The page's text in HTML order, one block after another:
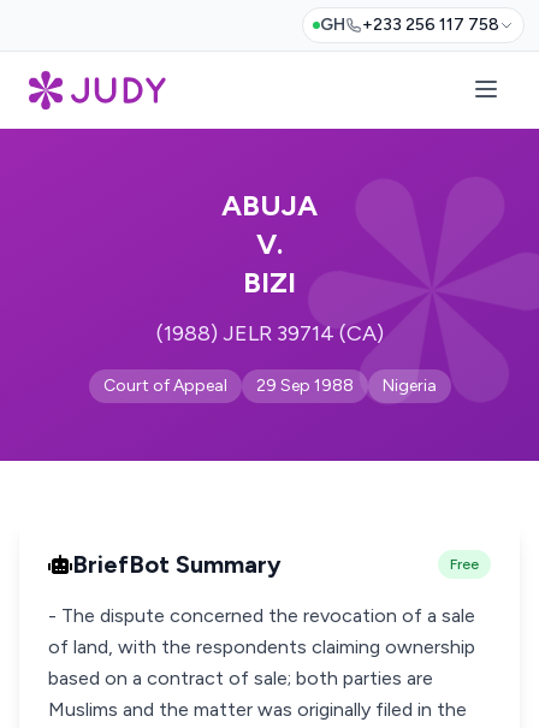
GH +233 256 117 758
ABUJA
V.
BIZI
(1988) JELR 39714 (CA)
Court of Appeal 29 Sep 1988 Nigeria
BriefBot Summary Free
- The dispute concerned the revocation of a sale
of land, with the respondents claiming ownership
based on a contract of sale; both parties are
Muslims and the matter was originally filed in the